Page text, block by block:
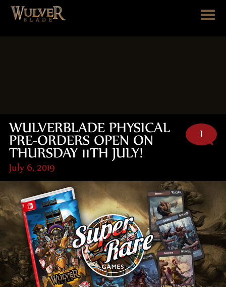
WULVERBLADE PHYSICAL
PRE-ORDERS OPEN ON
THURSDAY 11TH JULY!
July 6, 2019
1